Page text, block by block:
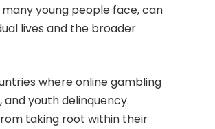
young people face, can
lives and the broader
where online gambling
youth delinquency.
taking root within their